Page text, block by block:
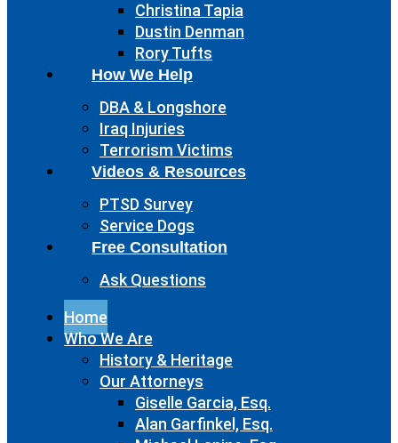
Christina Tapia
Dustin Denman
Rory Tufts
How We Help
DBA & Longshore
Iraq Injuries
Terrorism Victims
Videos & Resources
PTSD Survey
Service Dogs
Free Consultation
Ask Questions
Home
Who We Are
History & Heritage
Our Attorneys
Giselle Garcia, Esq.
Alan Garfinkel, Esq.